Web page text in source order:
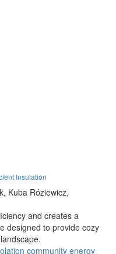
Insulation
Kuba Róziewicz,
and creates a
designed to provide cozy
community energy